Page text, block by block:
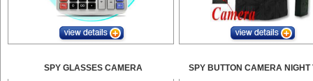
SPY GLASSES CAMERA SPY BUTTON CAMERA NIGHT